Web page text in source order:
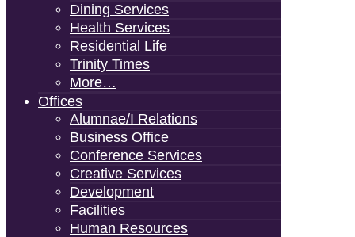
Dining Services
Health Services
Residential Life
Trinity Times
More…
Offices
Alumnae/i Relations
Business Office
Conference Services
Creative Services
Development
Facilities
Human Resources